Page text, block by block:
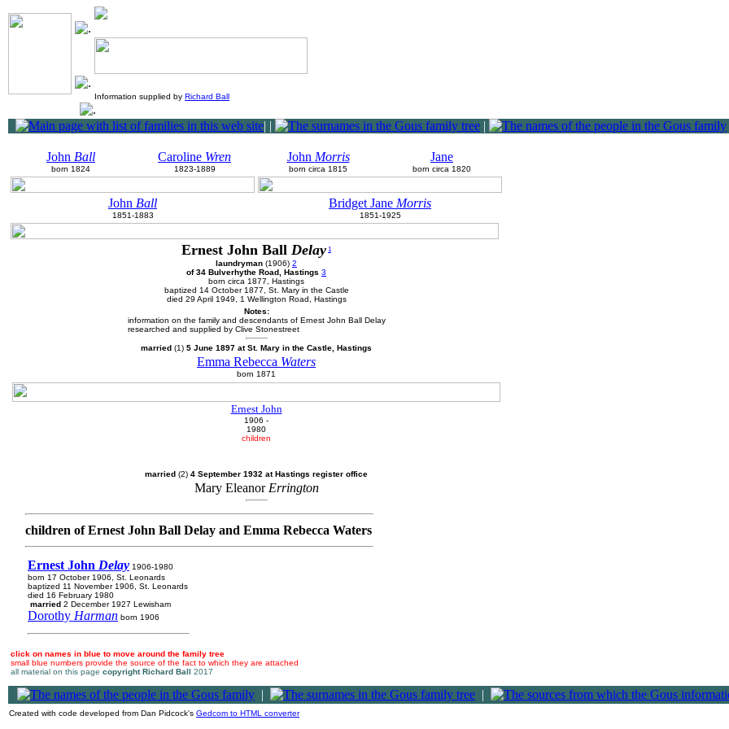
Information supplied by Richard Ball
| | |
John Ball
born 1824
Caroline Wren
1823-1889
John Morris
born circa 1815
Jane
born circa 1820
John Ball
1851-1883
Bridget Jane Morris
1851-1925
Ernest John Ball Delay 1
laundryman (1906) 2
of 34 Bulverhythe Road, Hastings 3
born circa 1877, Hastings
baptized 14 October 1877, St. Mary in the Castle
died 29 April 1949, 1 Wellington Road, Hastings
Notes:
information on the family and descendants of Ernest John Ball Delay
researched and supplied by Clive Stonestreet
married (1) 5 June 1897 at St. Mary in the Castle, Hastings
Emma Rebecca Waters
born 1871
Ernest John
1906 -
1980
children
married (2) 4 September 1932 at Hastings register office
Mary Eleanor Errington
children of Ernest John Ball Delay and Emma Rebecca Waters
Ernest John Delay 1906-1980
born 17 October 1906, St. Leonards
baptized 11 November 1906, St. Leonards
died 16 February 1980
married 2 December 1927 Lewisham
Dorothy Harman born 1906
click on names in blue to move around the family tree
small blue numbers provide the source of the fact to which they are attached
all material on this page copyright Richard Ball 2017
| |
Created with code developed from Dan Pidcock's Gedcom to HTML converter